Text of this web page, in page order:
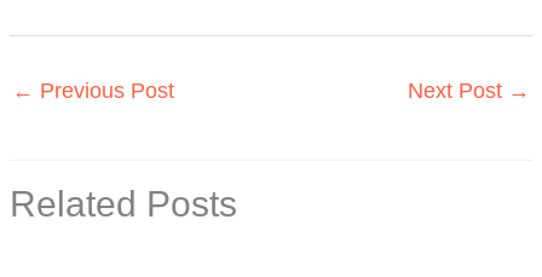
← Previous Post Next Post →
Related Posts